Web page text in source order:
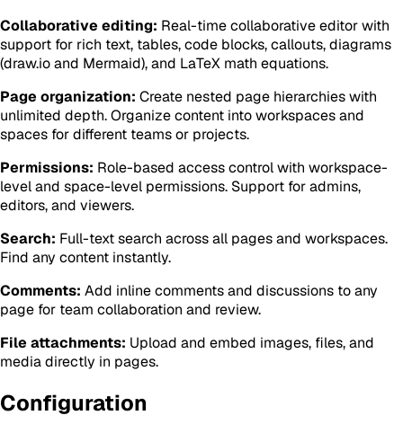
Collaborative editing: Real-time collaborative editor with
support for rich text, tables, code blocks, callouts, diagrams
(draw.io and Mermaid), and LaTeX math equations.
Page organization: Create nested page hierarchies with
unlimited depth. Organize content into workspaces and
spaces for different teams or projects.
Permissions: Role-based access control with workspace-
level and space-level permissions. Support for admins,
editors, and viewers.
Search: Full-text search across all pages and workspaces.
Find any content instantly.
Comments: Add inline comments and discussions to any
page for team collaboration and review.
File attachments: Upload and embed images, files, and
media directly in pages.
Configuration